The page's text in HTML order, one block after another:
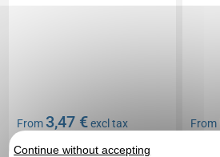
From3,47 €excl tax
Branding not included
From
Continue without accepting